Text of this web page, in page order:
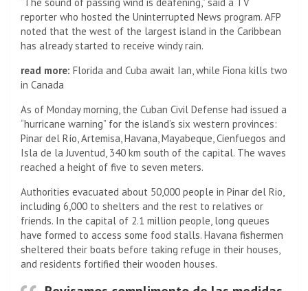
reporter who hosted the Uninterrupted News program. AFP
noted that the west of the largest island in the Caribbean
has already started to receive windy rain.
read more: Florida and Cuba await Ian, while Fiona kills two
in Canada
As of Monday morning, the Cuban Civil Defense had issued a
“hurricane warning” for the island’s six western provinces:
Pinar del Río, Artemisa, Havana, Mayabeque, Cienfuegos and
Isla de la Juventud, 340 km south of the capital. The waves
reached a height of five to seven meters.
Authorities evacuated about 50,000 people in Pinar del Rio,
including 6,000 to shelters and the rest to relatives or
friends. In the capital of 2.1 million people, long queues
have formed to access some food stalls. Havana fishermen
sheltered their boats before taking refuge in their houses,
and residents fortified their wooden houses.